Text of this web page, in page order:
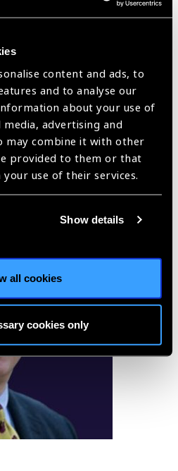
content and ads, to
and to analyse our
about your use of
advertising and
may combine it with other
provided to them or that
use of their services.
Show details
all cookies
cookies only
his St. Mary’s North seat in
election. On 18 June 2014, he
Health and the Environment.
in the 2018 election and was
Wellness, and the